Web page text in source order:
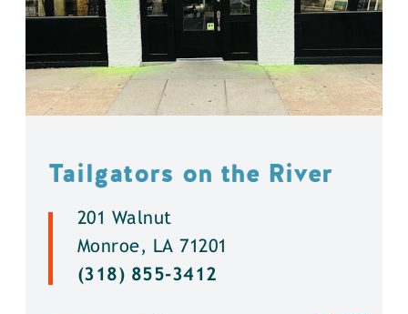
Tailgators on the River
201 Walnut
Monroe, LA 71201
(318) 855-3412